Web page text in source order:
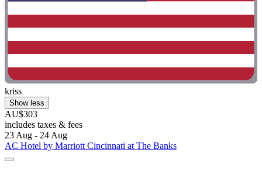
kriss
Show less
AU$303
includes taxes & fees
23 Aug - 24 Aug
AC Hotel by Marriott Cincinnati at The Banks